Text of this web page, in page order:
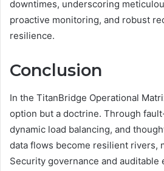
downtimes, underscoring
proactive monitoring, and robust
resilience.
Conclusion
In the TitanBridge Operational
option but a doctrine. Through
dynamic load balancing, and
data flows become resilient rivers,
Security governance and auditable